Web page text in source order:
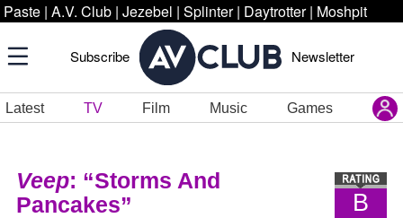
Paste | A.V. Club | Jezebel | Splinter | Daytrotter | Moshpit
Subscribe Newsletter
Latest TV Film Music Games
B
Veep: “Storms And
Pancakes”